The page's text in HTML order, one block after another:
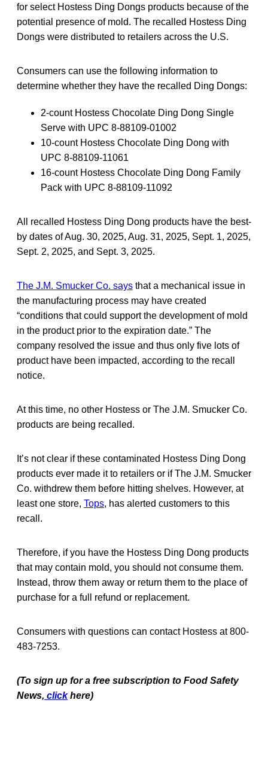
for select Hostess Ding Dongs products because of the
potential presence of mold. The recalled Hostess Ding
Dongs were distributed to retailers across the U.S.
Consumers can use the following information to
determine whether they have the recalled Ding Dongs:
2-count Hostess Chocolate Ding Dong Single
Serve with UPC 8-88109-01002
10-count Hostess Chocolate Ding Dong with
UPC 8-88109-11061
16-count Hostess Chocolate Ding Dong Family
Pack with UPC 8-88109-11092
All recalled Hostess Ding Dong products have the best-
by dates of Aug. 30, 2025, Aug. 31, 2025, Sept. 1, 2025,
Sept. 2, 2025, and Sept. 3, 2025.
The J.M. Smucker Co. says that a mechanical issue in
the manufacturing process may have created
“conditions that could support the development of mold
in the product prior to the expiration date.” The
company resolved the issue and thus only five lots of
product have been impacted, according to the recall
notice.
At this time, no other Hostess or The J.M. Smucker Co.
products are being recalled.
It’s not clear if these contaminated Hostess Ding Dong
products ever made it to retailers or if The J.M. Smucker
Co. withdrew them before hitting shelves. However, at
least one store, Tops, has alerted customers to this
recall.
Therefore, if you have the Hostess Ding Dong products
that may contain mold, you should not consume them.
Instead, throw them away or return them to the place of
purchase for a full refund or replacement.
Consumers with questions can contact Hostess at 800-
483-7253.
(To sign up for a free subscription to Food Safety
News, click here)